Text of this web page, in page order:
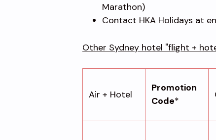
Marathon)
Contact HKA Holidays at
Other Sydney hotel "flight +
Air + Hotel
Promotion
Code*